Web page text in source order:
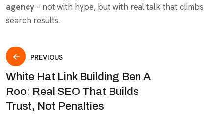
agency – not with hype, but with real talk that climbs
search results.
PREVIOUS
White Hat Link Building Ben A
Roo: Real SEO That Builds
Trust, Not Penalties